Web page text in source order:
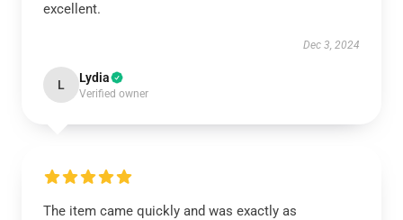
excellent.
Dec 3, 2024
L Lydia
Verified owner
The item came quickly and was exactly as